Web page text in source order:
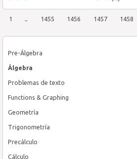
Pre-Álgebra
Álgebra
Problemas de texto
Functions & Graphing
Geometría
Trigonometría
Precálculo
Cálculo
1 .. 1455 1456 1457 1458